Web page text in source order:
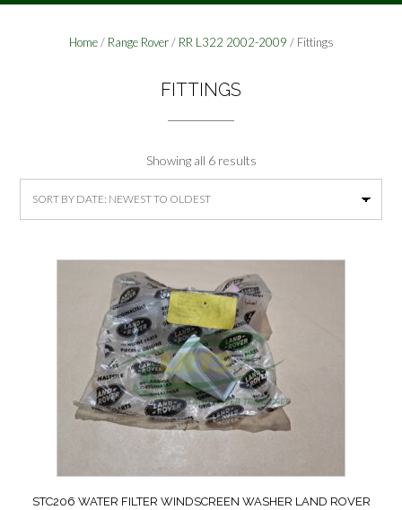
Home/ Range Rover/ RR L322 2002-2009 / Fittings
FITTINGS
Showing all 6 resultsSorted
by
STC206 WATER FILTER WINDSCREEN WASHER LAND ROVER